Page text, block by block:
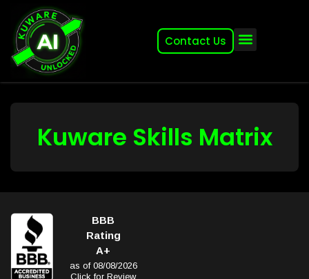
Contact Us
Kuware Skills Matrix
BBB
Rating
A+
as of 08/08/2026
Click for Review